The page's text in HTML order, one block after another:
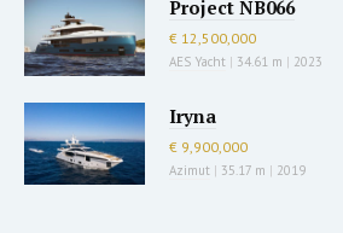
Project NB066
€ 12,500,000
AES Yacht | 34.61 m | 2023
Iryna
€ 9,900,000
Azimut | 35.17 m | 2019